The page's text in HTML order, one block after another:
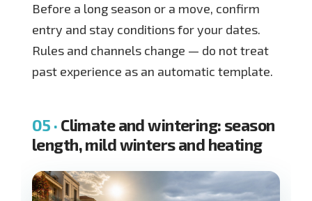
Before a long season or a move, confirm
entry and stay conditions for your dates.
Rules and channels change — do not treat
past experience as an automatic template.
Climate and wintering: season
length, mild winters and heating